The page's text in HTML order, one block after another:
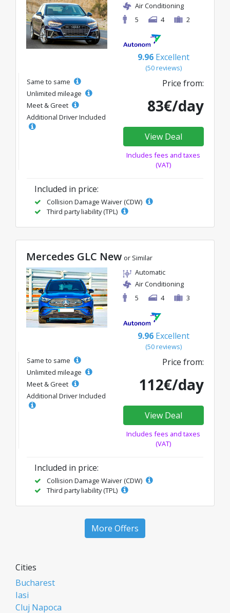
Air Conditioning
5
4 2
9.96 Excellent
(50 reviews)
Same to same
Unlimited mileage
Meet & Greet
Additional Driver Included
Price from:
83€/day
View Deal
Includes fees and taxes
(VAT)
Included in price:
Collision Damage Waiver (CDW)
Third party liability (TPL)
Mercedes GLC New or Similar
Automatic
Air Conditioning
5
4 3
9.96 Excellent
(50 reviews)
Same to same
Unlimited mileage
Meet & Greet
Additional Driver Included
Price from:
112€/day
View Deal
Includes fees and taxes
(VAT)
Included in price:
Collision Damage Waiver (CDW)
Third party liability (TPL)
More Offers
Cities
Bucharest
Iasi
Cluj Napoca